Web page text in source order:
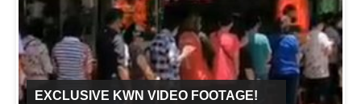
EXCLUSIVE KWN VIDEO FOOTAGE!